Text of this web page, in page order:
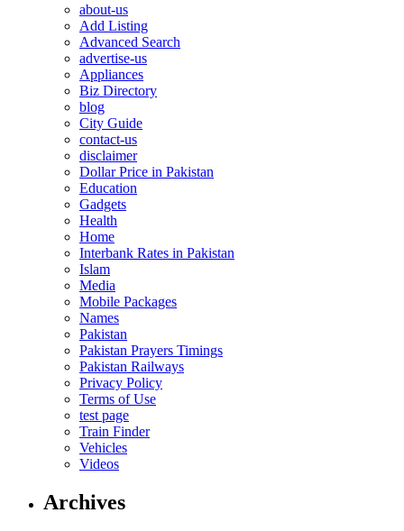
about-us
Add Listing
Advanced Search
advertise-us
Appliances
Biz Directory
blog
City Guide
contact-us
disclaimer
Dollar Price in Pakistan
Education
Gadgets
Health
Home
Interbank Rates in Pakistan
Islam
Media
Mobile Packages
Names
Pakistan
Pakistan Prayers Timings
Pakistan Railways
Privacy Policy
Terms of Use
test page
Train Finder
Vehicles
Videos
Archives